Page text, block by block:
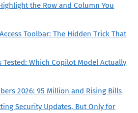
the Row and Column You
Toolbar: The Hidden Trick That
Tested: Which Copilot Model Actually
2026: 95 Million and Rising Bills
Security Updates, But Only for